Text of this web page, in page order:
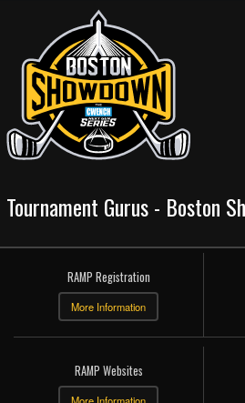
Tournament Gurus - Boston
RAMP Registration
More Information
RAMP Websites